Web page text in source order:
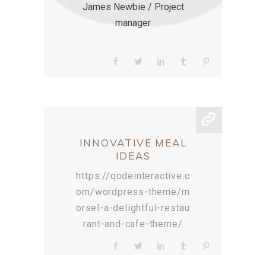
James Newbie / Project
manager
INNOVATIVE MEAL
IDEAS
https://qodeinteractive.c
om/wordpress-theme/m
orsel-a-delightful-restau
rant-and-cafe-theme/